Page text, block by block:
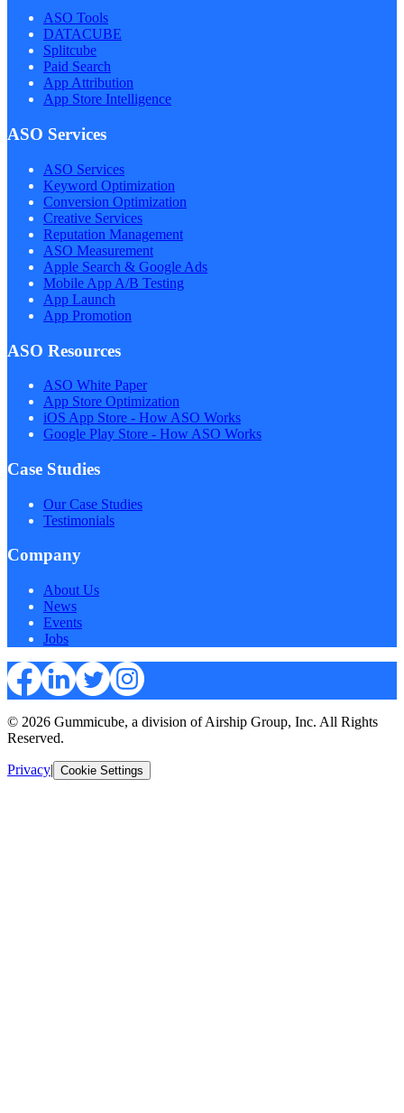
ASO Tools
DATACUBE
Splitcube
Paid Search
App Attribution
App Store Intelligence
ASO Services
ASO Services
Keyword Optimization
Conversion Optimization
Creative Services
Reputation Management
ASO Measurement
Apple Search & Google Ads
Mobile App A/B Testing
App Launch
App Promotion
ASO Resources
ASO White Paper
App Store Optimization
iOS App Store - How ASO Works
Google Play Store - How ASO Works
Case Studies
Our Case Studies
Testimonials
Company
About Us
News
Events
Jobs
© 2026 Gummicube, a division of Airship Group, Inc. All Rights
Reserved.
Privacy| Cookie Settings